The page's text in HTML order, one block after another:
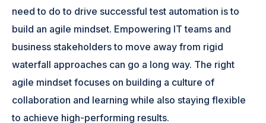
need to do to drive successful test automation is to
build an agile mindset. Empowering IT teams and
business stakeholders to move away from rigid
waterfall approaches can go a long way. The right
agile mindset focuses on building a culture of
collaboration and learning while also staying flexible
to achieve high-performing results.